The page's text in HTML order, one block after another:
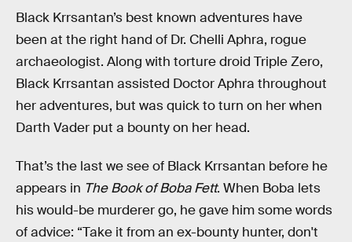
Black Krrsantan’s best known adventures have
been at the right hand of Dr. Chelli Aphra, rogue
archaeologist. Along with torture droid Triple Zero,
Black Krrsantan assisted Doctor Aphra throughout
her adventures, but was quick to turn on her when
Darth Vader put a bounty on her head.
That’s the last we see of Black Krrsantan before he
appears in The Book of Boba Fett. When Boba lets
his would-be murderer go, he gave him some words
of advice: “Take it from an ex-bounty hunter, don't